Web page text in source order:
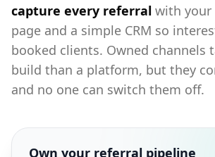
capture every referral with your
page and a simple CRM so
booked clients. Owned channels
build than a platform, but they
and no one can switch them off.
Own your referral pipeline